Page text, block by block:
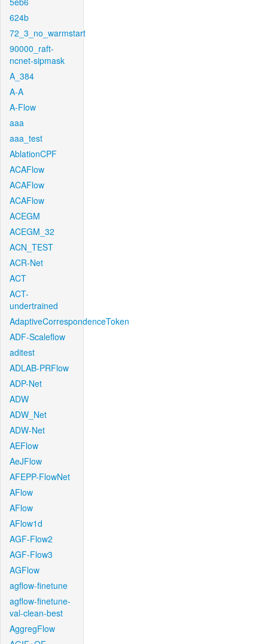
624b
72_3_no_warmstart
90000_raft-
ncnet-sipmask
A_384
A-A
A-Flow
aaa
aaa_test
AblationCPF
ACAFlow
ACAFlow
ACAFlow
ACEGM
ACEGM_32
ACN_TEST
ACR-Net
ACT
ACT-
undertrained
AdaptiveCorrespondenceToken
ADF-Scaleflow
aditest
ADLAB-PRFlow
ADP-Net
ADW
ADW_Net
ADW-Net
AEFlow
AeJFlow
AFEPP-FlowNet
AFlow
AFlow
AFlow1d
AGF-Flow2
AGF-Flow3
AGFlow
agflow-finetune
agflow-finetune-
val-clean-best
AggregFlow